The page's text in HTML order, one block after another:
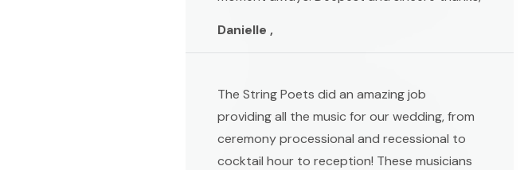
Danielle ,
The String Poets did an amazing job
providing all the music for our wedding, from
ceremony processional and recessional to
cocktail hour to reception! These musicians